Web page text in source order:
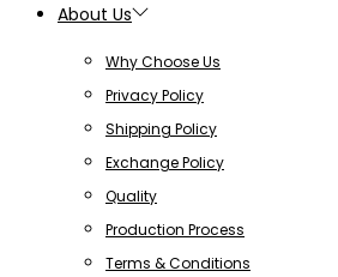
About Us
Why Choose Us
Privacy Policy
Shipping Policy
Exchange Policy
Quality
Production Process
Terms & Conditions